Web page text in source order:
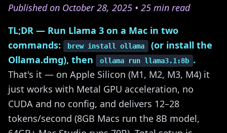
Published on October 28, 2025 • 25 min read
TL;DR — Run Llama 3 on a Mac in two
commands:
brew install ollama
(or install the
Ollama.dmg), then
ollama run llama3.1:8b .
That's it — on Apple Silicon (M1, M2, M3, M4) it
just works with Metal GPU acceleration, no
CUDA and no config, and delivers 12–28
tokens/second (8GB Macs run the 8B model,